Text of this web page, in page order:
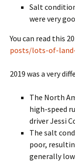
Salt
were very
You can read this
posts/lots-of-
2019 was a very
The North
high-speed
driver Jessi
The salt
poor,
generally